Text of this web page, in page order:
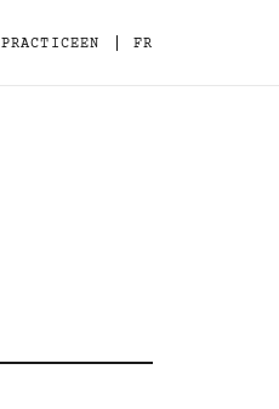
PRACTICEEN FR